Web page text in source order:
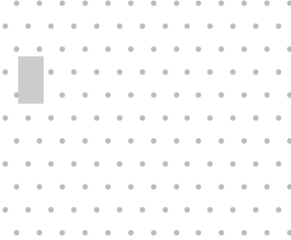
Rotraut Schrott for Great American Doll